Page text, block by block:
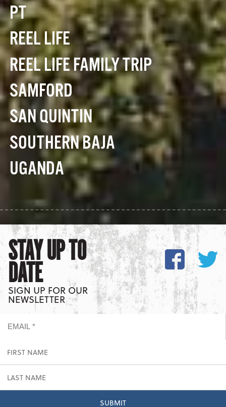
PT
REEL LIFE
REEL LIFE FAMILY TRIP
SAMFORD
SAN QUINTIN
SOUTHERN BAJA
UGANDA
STAY UP TO
DATE
SIGN UP FOR OUR
NEWSLETTER